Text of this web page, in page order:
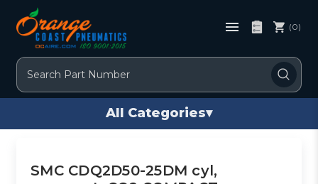
Search
(0)
All Categories▾
SMC CDQ2D50-25DM cyl,